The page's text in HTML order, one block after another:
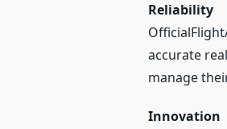
Reliability
accurate
manage
Innovation